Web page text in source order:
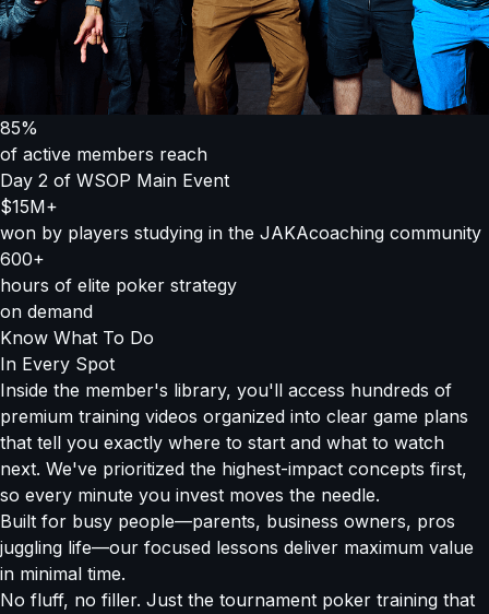
85%
of active members reach
Day 2 of WSOP Main Event
$15M+
won by players studying in the JAKAcoaching community
600+
hours of elite poker strategy
on demand
Know What To Do
In Every Spot
Inside the member's library, you'll access hundreds of
premium training videos organized into clear game plans
that tell you exactly where to start and what to watch
next. We've prioritized the highest-impact concepts first,
so every minute you invest moves the needle.
Built for busy people—parents, business owners, pros
juggling life—our focused lessons deliver maximum value
in minimal time.
No fluff, no filler. Just the tournament poker training that